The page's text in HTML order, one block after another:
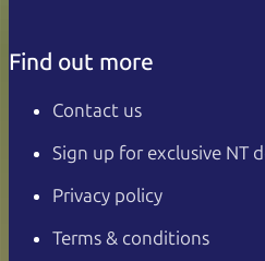
Find out more
Contact us
Sign up for exclusive NT
Privacy policy
Terms & conditions